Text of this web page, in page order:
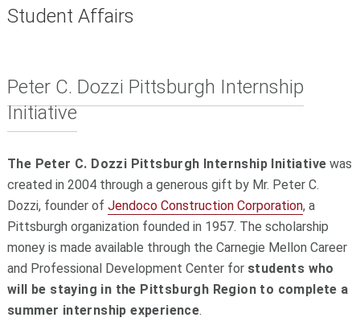
Student Affairs
Peter C. Dozzi Pittsburgh Internship
Initiative
The Peter C. Dozzi Pittsburgh Internship Initiative was
created in 2004 through a generous gift by Mr. Peter C.
Dozzi, founder of Jendoco Construction Corporation, a
Pittsburgh organization founded in 1957. The scholarship
money is made available through the Carnegie Mellon Career
and Professional Development Center for students who
will be staying in the Pittsburgh Region to complete a
summer internship experience.